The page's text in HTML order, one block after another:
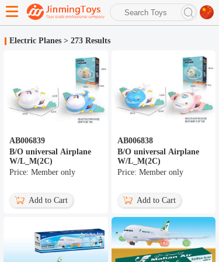
search
Electric Planes > 273 Results
AB006839
B/O universal Airplane
W/L_M(2C)
Price: Member only
Add to Cart
AB006838
B/O universal Airplane
W/L_M(2C)
Price: Member only
Add to Cart